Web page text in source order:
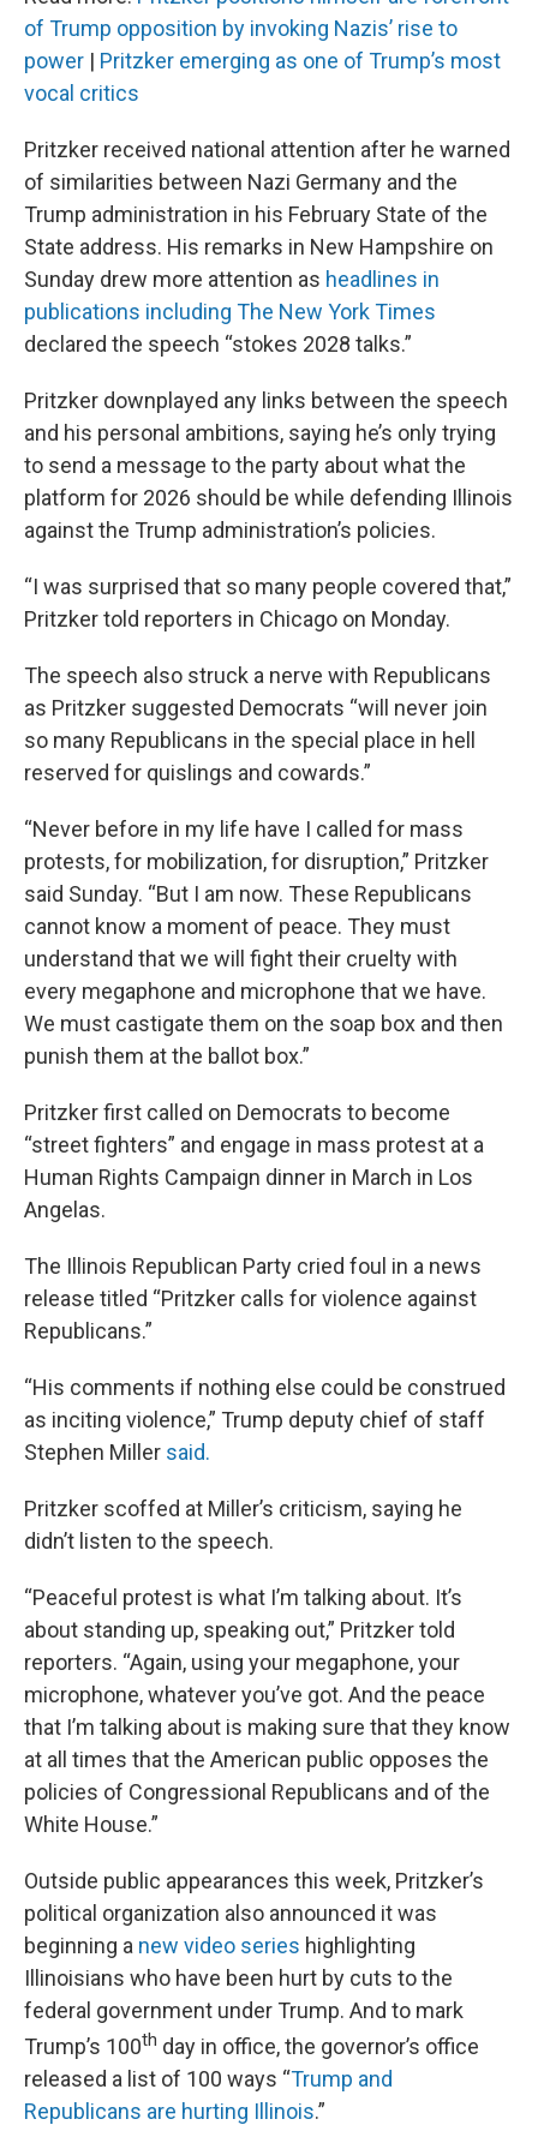
of Trump opposition by invoking Nazis’ rise to
power | Pritzker emerging as one of Trump’s most
vocal critics
Pritzker received national attention after he warned
of similarities between Nazi Germany and the
Trump administration in his February State of the
State address. His remarks in New Hampshire on
Sunday drew more attention as headlines in
publications including The New York Times
declared the speech “stokes 2028 talks.”
Pritzker downplayed any links between the speech
and his personal ambitions, saying he’s only trying
to send a message to the party about what the
platform for 2026 should be while defending Illinois
against the Trump administration’s policies.
“I was surprised that so many people covered that,”
Pritzker told reporters in Chicago on Monday.
The speech also struck a nerve with Republicans
as Pritzker suggested Democrats “will never join
so many Republicans in the special place in hell
reserved for quislings and cowards.”
“Never before in my life have I called for mass
protests, for mobilization, for disruption,” Pritzker
said Sunday. “But I am now. These Republicans
cannot know a moment of peace. They must
understand that we will fight their cruelty with
every megaphone and microphone that we have.
We must castigate them on the soap box and then
punish them at the ballot box.”
Pritzker first called on Democrats to become
“street fighters” and engage in mass protest at a
Human Rights Campaign dinner in March in Los
Angelas.
The Illinois Republican Party cried foul in a news
release titled “Pritzker calls for violence against
Republicans.”
“His comments if nothing else could be construed
as inciting violence,” Trump deputy chief of staff
Stephen Miller said.
Pritzker scoffed at Miller’s criticism, saying he
didn’t listen to the speech.
“Peaceful protest is what I’m talking about. It’s
about standing up, speaking out,” Pritzker told
reporters. “Again, using your megaphone, your
microphone, whatever you’ve got. And the peace
that I’m talking about is making sure that they know
at all times that the American public opposes the
policies of Congressional Republicans and of the
White House.”
Outside public appearances this week, Pritzker’s
political organization also announced it was
beginning a new video series highlighting
Illinoisians who have been hurt by cuts to the
federal government under Trump. And to mark
Trump’s 100th day in office, the governor’s office
released a list of 100 ways “Trump and
Republicans are hurting Illinois.”